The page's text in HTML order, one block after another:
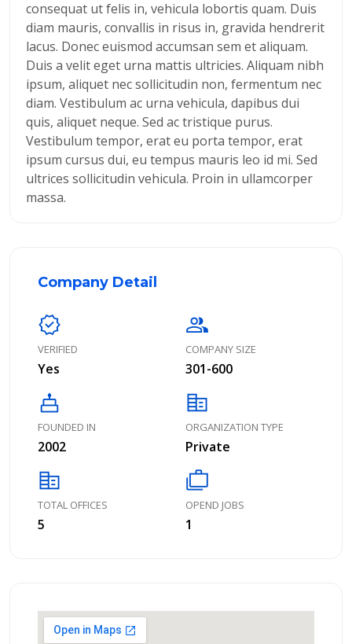
consequat ut felis in, vehicula lobortis quam. Duis
diam mauris, convallis in risus in, gravida hendrerit
lacus. Donec euismod accumsan sem et aliquam.
Duis a velit eget urna mattis ultricies. Aliquam nibh
ipsum, aliquet nec sollicitudin non, fermentum nec
diam. Vestibulum ac urna vehicula, dapibus dui
quis, aliquet neque. Sed ac tristique purus.
Vestibulum tempor, erat eu porta tempor, erat
ipsum cursus dui, eu tempus mauris leo id mi. Sed
ultrices sollicitudin vehicula. Proin in ullamcorper
massa.
Company Detail
verified
VERIFIED
Yes
group
COMPANY SIZE
301-600
cake
FOUNDED IN
2002
corporate_fare
ORGANIZATION TYPE
Private
corporate_fare
TOTAL OFFICES
5
cases
OPEND JOBS
1